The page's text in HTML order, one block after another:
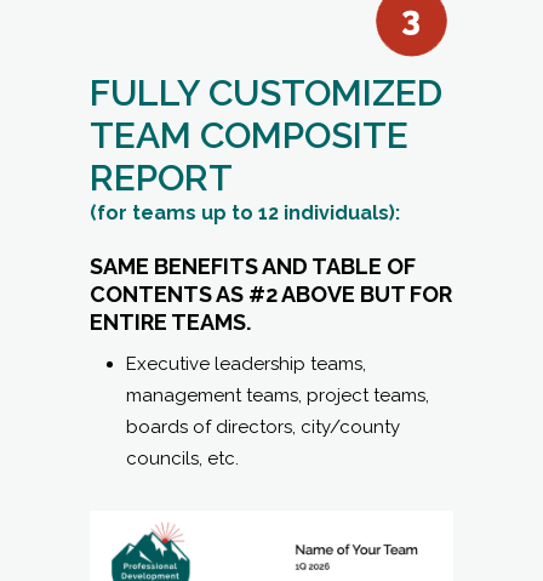
FULLY CUSTOMIZED
TEAM COMPOSITE
REPORT
(for teams up to 12 individuals):
SAME BENEFITS AND TABLE OF
CONTENTS AS #2 ABOVE BUT FOR
ENTIRE TEAMS.
Executive leadership teams,
management teams, project teams,
boards of directors, city/county
councils, etc.